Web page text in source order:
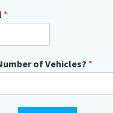
*
of Vehicles? *